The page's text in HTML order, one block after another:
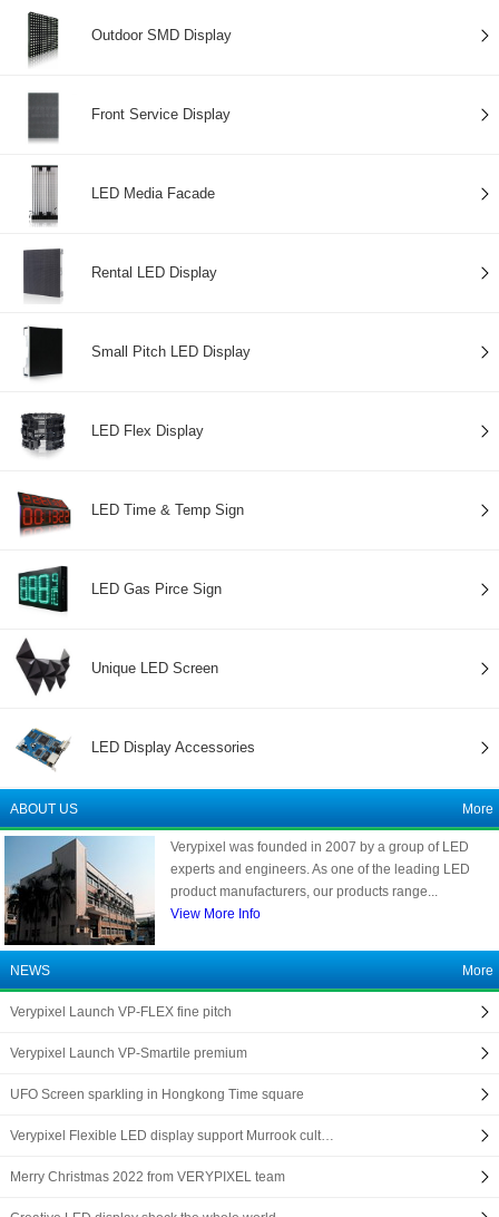
Outdoor SMD Display
Front Service Display
LED Media Facade
Rental LED Display
Small Pitch LED Display
LED Flex Display
LED Time & Temp Sign
LED Gas Pirce Sign
Unique LED Screen
LED Display Accessories
ABOUT US More
Verypixel was founded in 2007 by a group of LED
experts and engineers. As one of the leading LED
product manufacturers, our products range...
View More Info
NEWS More
Verypixel Launch VP-FLEX fine pitch
Verypixel Launch VP-Smartile premium
UFO Screen sparkling in Hongkong Time square
Verypixel Flexible LED display support Murrook cult…
Merry Christmas 2022 from VERYPIXEL team